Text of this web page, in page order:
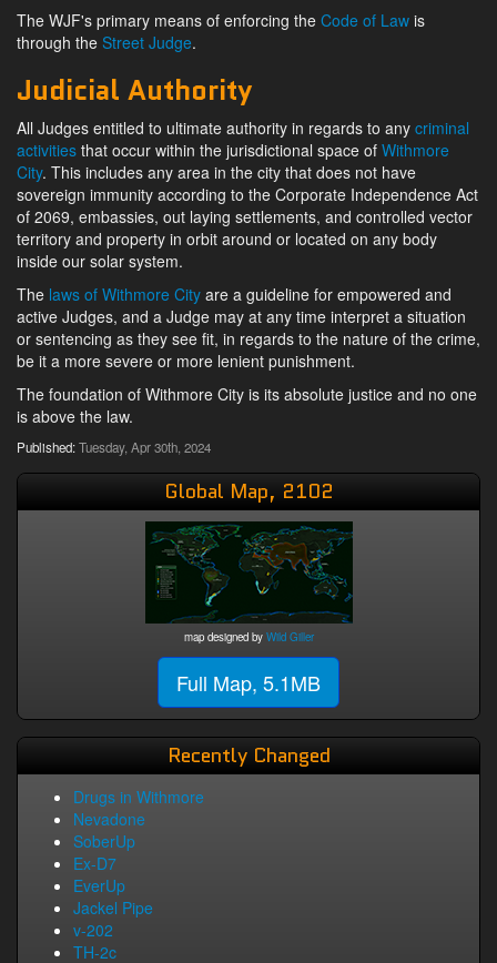
The WJF's primary means of enforcing the Code of Law is
through the Street Judge.
Judicial Authority
All Judges entitled to ultimate authority in regards to any criminal
activities that occur within the jurisdictional space of Withmore
City. This includes any area in the city that does not have
sovereign immunity according to the Corporate Independence Act
of 2069, embassies, out laying settlements, and controlled vector
territory and property in orbit around or located on any body
inside our solar system.
The laws of Withmore City are a guideline for empowered and
active Judges, and a Judge may at any time interpret a situation
or sentencing as they see fit, in regards to the nature of the crime,
be it a more severe or more lenient punishment.
The foundation of Withmore City is its absolute justice and no one
is above the law.
Published:Tuesday, Apr 30th, 2024
Global Map, 2102
map designed by Wild Giller
Full Map, 5.1MB
Recently Changed
Drugs in Withmore
Nevadone
SoberUp
Ex-D7
EverUp
Jackel Pipe
v-202
TH-2c